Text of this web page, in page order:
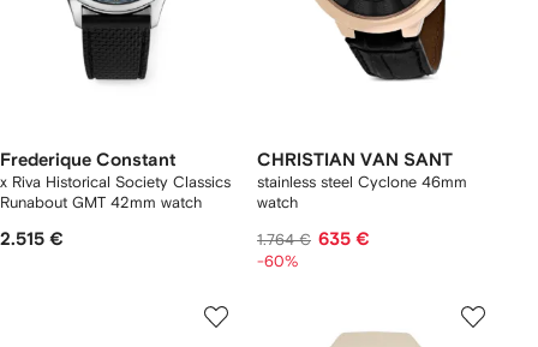
Frederique Constant
x Riva Historical Society Classics
Runabout GMT 42mm watch
2.515 €
CHRISTIAN VAN SANT
stainless steel Cyclone 46mm
watch
1.764 € 635 €
-60%